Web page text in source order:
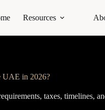
Resources
UAE in 2026?
taxes, timelines,